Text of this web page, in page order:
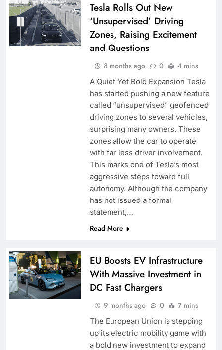
Tesla Rolls Out New
‘Unsupervised’ Driving
Zones, Raising Excitement
and Questions
8 months ago 0 4 mins
A Quiet Yet Bold Expansion Tesla
has started pushing a new feature
called “unsupervised” geofenced
driving zones to several vehicles,
surprising many owners. These
zones allow the car to operate
with far less driver involvement.
This marks one of Tesla’s most
aggressive steps toward full
autonomy. Although the company
has not issued a formal
statement,…
Read More
EU Boosts EV Infrastructure
With Massive Investment in
DC Fast Chargers
9 months ago 0 7 mins
The European Union is stepping
up its electric mobility game with
a bold new investment to expand